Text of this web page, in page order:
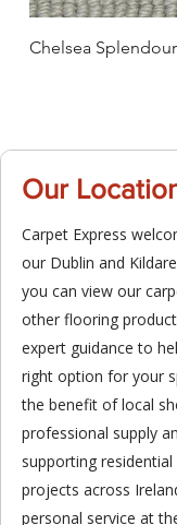
Chelsea
Our
Carpet Express
our Dublin and
you can view our
other flooring
expert guidance to
right option for your
the benefit of local
professional supply
supporting
projects across
personal service at